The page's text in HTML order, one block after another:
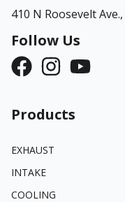
410 N Roosevelt Ave.,
Follow Us
Products
EXHAUST
INTAKE
COOLING